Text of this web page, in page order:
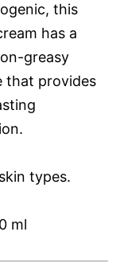
this
has a
greasy
that provides
types.
ml